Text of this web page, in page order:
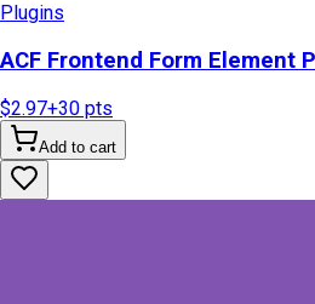
Plugins
ACF Frontend Form Element
$2.97+30 pts
Add to cart